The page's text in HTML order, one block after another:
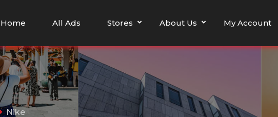
Home All Ads Stores About Us My Account
Nike